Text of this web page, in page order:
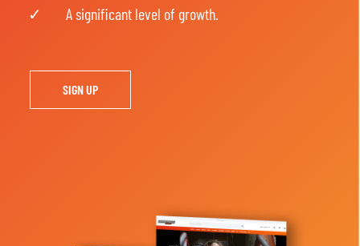
A significant level of growth.
SIGN UP